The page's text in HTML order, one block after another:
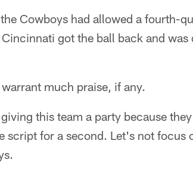
Cowboys had allowed a fourth-
got the ball back and was
much praise, if any.
this team a party because
script for a second. Let's not focus